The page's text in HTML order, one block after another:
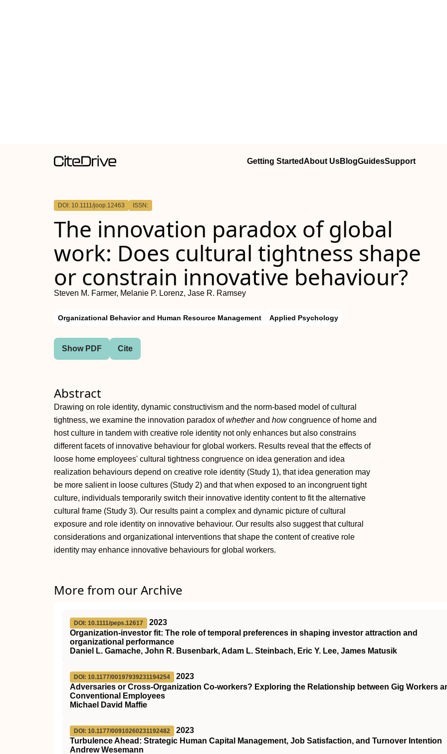
Getting StartedAbout UsBlogGuidesSupport
DOI: 10.1111/joop.12463 ISSN:
The innovation paradox of global
work: Does cultural tightness shape
or constrain innovative behaviour?
Steven M. Farmer, Melanie P. Lorenz, Jase R. Ramsey
Organizational Behavior and Human Resource Management Applied Psychology
Show PDF Cite
Abstract
Drawing on role identity, dynamic constructivism and the norm‐based model of cultural
tightness, we examine the innovation paradox ofwhetherand howcongruence of home and
host culture in tandem with creative role identity not only enhances but also constrains
different facets of innovative behaviour for global workers. Results reveal that the effects of
loose home employees' cultural tightness congruence on idea generation and idea
realization behaviours depend on creative role identity (Study 1), that idea generation may
be more salient in loose cultures (Study 2) and that when exposed to an incongruent tight
culture, individuals temporarily switch their innovative identity content to fit the alternative
cultural frame (Study 3). Our results paint a complex and dynamic picture of cultural
exposure and role identity on innovative behaviour. Our results also suggest that cultural
considerations and organizational interventions that shape the content of creative role
identity may enhance innovative behaviours for global workers.
More from our Archive
DOI: 10.1111/peps.12617
2023
Organization‐investor fit: The role of temporal preferences in shaping investor attraction and
organizational performance
Daniel L. Gamache, John R. Busenbark, Adam L. Steinbach, Eric Y. Lee, James Matusik
DOI: 10.1177/00197939231194254
2023
Adversaries or Cross-Organization Co-workers? Exploring the Relationship between Gig Workers
Conventional Employees
Michael David Maffie
DOI: 10.1177/00910260231192482
2023
Turbulence Ahead: Strategic Human Capital Management, Job Satisfaction, and Turnover Intention
Andrew Wesemann